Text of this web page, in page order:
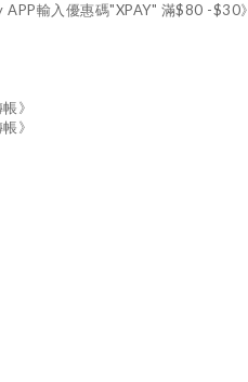
輸入優惠碼"XPAY" 滿$80 -$30》
》
》